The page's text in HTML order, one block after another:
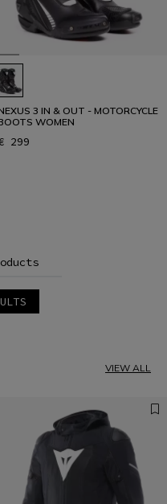
3 IN & OUT - MOTORCYCLE
WOMEN
299
VIEW ALL